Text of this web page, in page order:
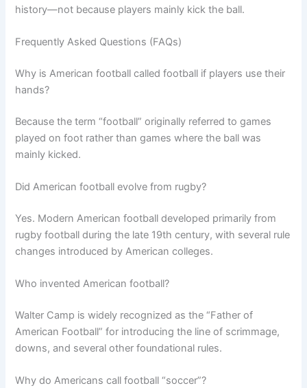
history—not because players mainly kick the ball.
Frequently Asked Questions (FAQs)
Why is American football called football if players use their
hands?
Because the term “football” originally referred to games
played on foot rather than games where the ball was
mainly kicked.
Did American football evolve from rugby?
Yes. Modern American football developed primarily from
rugby football during the late 19th century, with several rule
changes introduced by American colleges.
Who invented American football?
Walter Camp is widely recognized as the “Father of
American Football” for introducing the line of scrimmage,
downs, and several other foundational rules.
Why do Americans call football “soccer”?